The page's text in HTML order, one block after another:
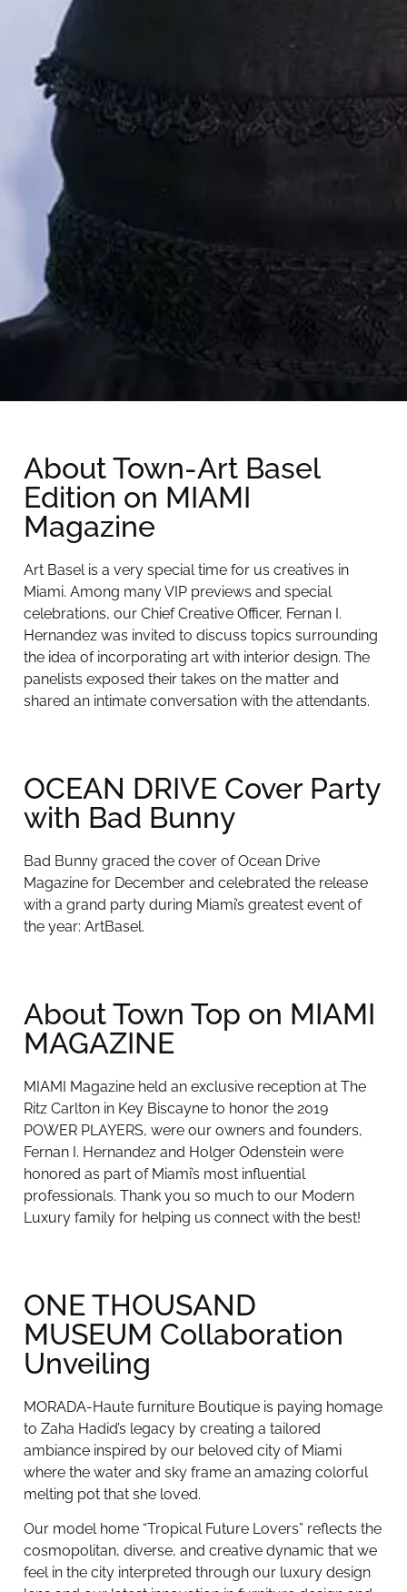
About Town-Art Basel
Edition on MIAMI
Magazine
Art Basel is a very special time for us creatives in
Miami. Among many VIP previews and special
celebrations, our Chief Creative Officer, Fernan I.
Hernandez was invited to discuss topics surrounding
the idea of incorporating art with interior design. The
panelists exposed their takes on the matter and
shared an intimate conversation with the attendants.
OCEAN DRIVE Cover Party
with Bad Bunny
Bad Bunny graced the cover of Ocean Drive
Magazine for December and celebrated the release
with a grand party during Miami’s greatest event of
the year: ArtBasel.
About Town Top on MIAMI
MAGAZINE
MIAMI Magazine held an exclusive reception at The
Ritz Carlton in Key Biscayne to honor the 2019
POWER PLAYERS, were our owners and founders,
Fernan I. Hernandez and Holger Odenstein were
honored as part of Miami’s most influential
professionals. Thank you so much to our Modern
Luxury family for helping us connect with the best!
ONE THOUSAND
MUSEUM Collaboration
Unveiling
MORADA-Haute furniture Boutique is paying homage
to Zaha Hadid’s legacy by creating a tailored
ambiance inspired by our beloved city of Miami
where the water and sky frame an amazing colorful
melting pot that she loved.
Our model home “Tropical Future Lovers” reflects the
cosmopolitan, diverse, and creative dynamic that we
feel in the city interpreted through our luxury design